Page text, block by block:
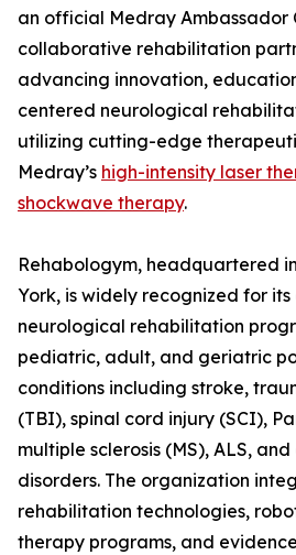
an official Medray Ambassador
collaborative rehabilitation
advancing innovation,
centered neurological
utilizing cutting-edge
Medray’s high-intensity laser
shockwave therapy.
Rehabologym, headquartered
York, is widely recognized for its
neurological rehabilitation
pediatric, adult, and geriatric
conditions including stroke,
(TBI), spinal cord injury (SCI),
multiple sclerosis (MS), ALS,
disorders. The organization
rehabilitation technologies,
therapy programs, and